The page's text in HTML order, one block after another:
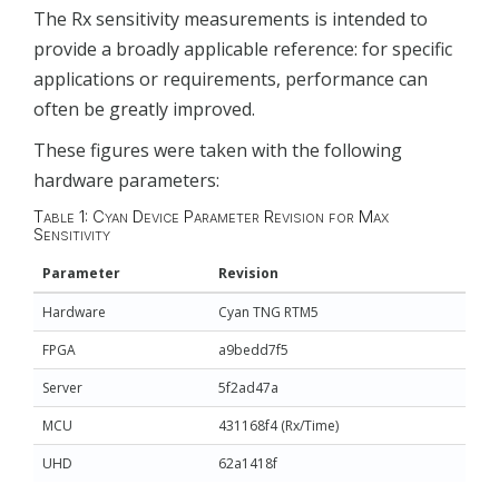
The Rx sensitivity measurements is intended to
provide a broadly applicable reference: for specific
applications or requirements, performance can
often be greatly improved.
These figures were taken with the following
hardware parameters:
Table 1: Cyan Device Parameter Revision for Max
Sensitivity
Parameter Revision
Hardware
Cyan TNG RTM5
FPGA
a9bedd7f5
Server
5f2ad47a
MCU
431168f4 (Rx/Time)
UHD
62a1418f